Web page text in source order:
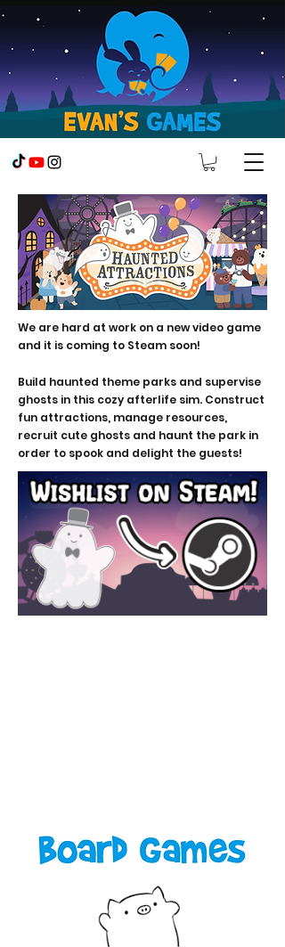
We are hard at work on a new video game
and it is coming to Steam soon!
Build haunted theme parks and supervise
ghosts in this cozy afterlife sim. Construct
fun attractions, manage resources,
recruit cute ghosts and haunt the park in
order to spook and delight the guests!